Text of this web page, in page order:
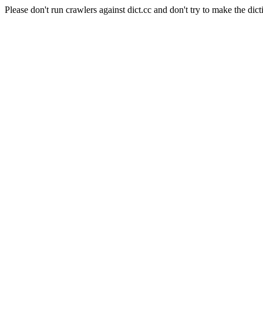
Please don't run crawlers against dict.cc and don't try to make the